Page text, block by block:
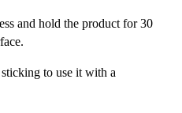
and hold the product for 30
to use it with a